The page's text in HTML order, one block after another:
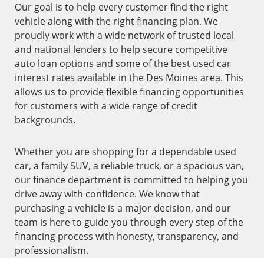
Our goal is to help every customer find the right
vehicle along with the right financing plan. We
proudly work with a wide network of trusted local
and national lenders to help secure competitive
auto loan options and some of the best used car
interest rates available in the Des Moines area. This
allows us to provide flexible financing opportunities
for customers with a wide range of credit
backgrounds.
Whether you are shopping for a dependable used
car, a family SUV, a reliable truck, or a spacious van,
our finance department is committed to helping you
drive away with confidence. We know that
purchasing a vehicle is a major decision, and our
team is here to guide you through every step of the
financing process with honesty, transparency, and
professionalism.